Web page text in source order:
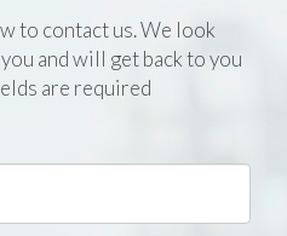
to contact us. We look
and will get back to you
are required